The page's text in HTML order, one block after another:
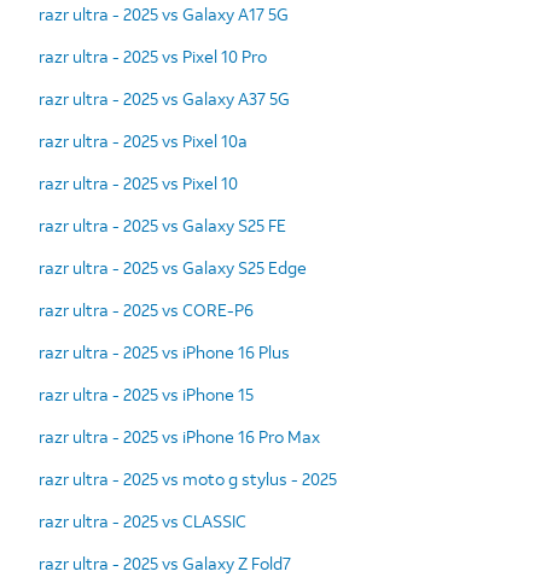
razr ultra - 2025 vs Galaxy A17 5G
razr ultra - 2025 vs Pixel 10 Pro
razr ultra - 2025 vs Galaxy A37 5G
razr ultra - 2025 vs Pixel 10a
razr ultra - 2025 vs Pixel 10
razr ultra - 2025 vs Galaxy S25 FE
razr ultra - 2025 vs Galaxy S25 Edge
razr ultra - 2025 vs CORE-P6
razr ultra - 2025 vs iPhone 16 Plus
razr ultra - 2025 vs iPhone 15
razr ultra - 2025 vs iPhone 16 Pro Max
razr ultra - 2025 vs moto g stylus - 2025
razr ultra - 2025 vs CLASSIC
razr ultra - 2025 vs Galaxy Z Fold7